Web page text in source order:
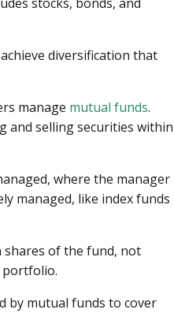
diversification that
manage mutual funds.
and selling securities within
where the manager
managed, like index funds
of the fund, not
portfolio.
by mutual funds to cover